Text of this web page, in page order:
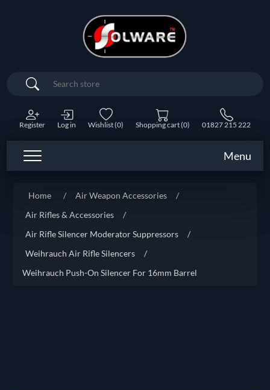
Search
Register Log in Wishlist(0) Shopping cart(0) 01827 215 222
Menu
Home / Air Weapon Accessories
/
Air Rifles & Accessories
/
Air Rifle Silencer Moderator Suppressors
/
Weihrauch Air Rifle Silencers
/
Weihrauch Push-On Silencer For 16mm Barrel